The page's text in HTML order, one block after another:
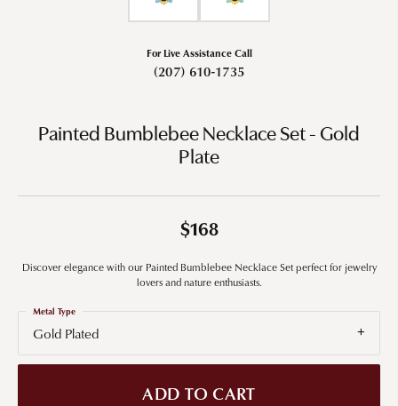
For Live Assistance Call
(207) 610-1735
Painted Bumblebee Necklace Set - Gold
Plate
$168
Discover elegance with our Painted Bumblebee Necklace Set perfect for jewelry
lovers and nature enthusiasts.
Gold Plated
Metal Type
ADD TO CART